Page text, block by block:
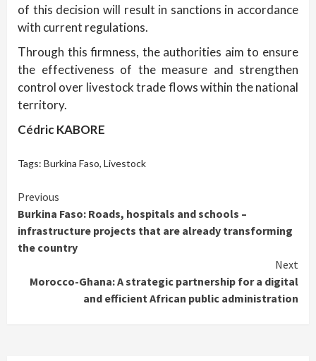
of this decision will result in sanctions in accordance
with current regulations.
Through this firmness, the authorities aim to ensure
the effectiveness of the measure and strengthen
control over livestock trade flows within the national
territory.
Cédric KABORE
Tags: Burkina Faso, Livestock
Continue
Reading
Previous
Burkina Faso: Roads, hospitals and schools –
infrastructure projects that are already transforming
the country
Next
Morocco-Ghana: A strategic partnership for a digital
and efficient African public administration